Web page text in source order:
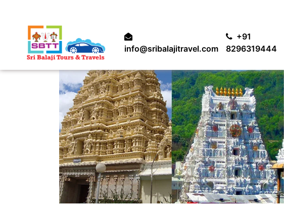
info@sribalajitravel.com
+91
8296319444